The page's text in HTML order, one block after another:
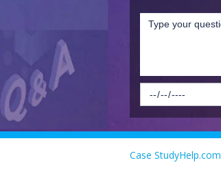
Case StudyHelp.com